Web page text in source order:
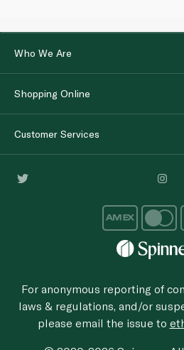
Who We Are
Shopping Online
Customer Services
For anonymous reporting of
laws & regulations, and/or
please email the issue to